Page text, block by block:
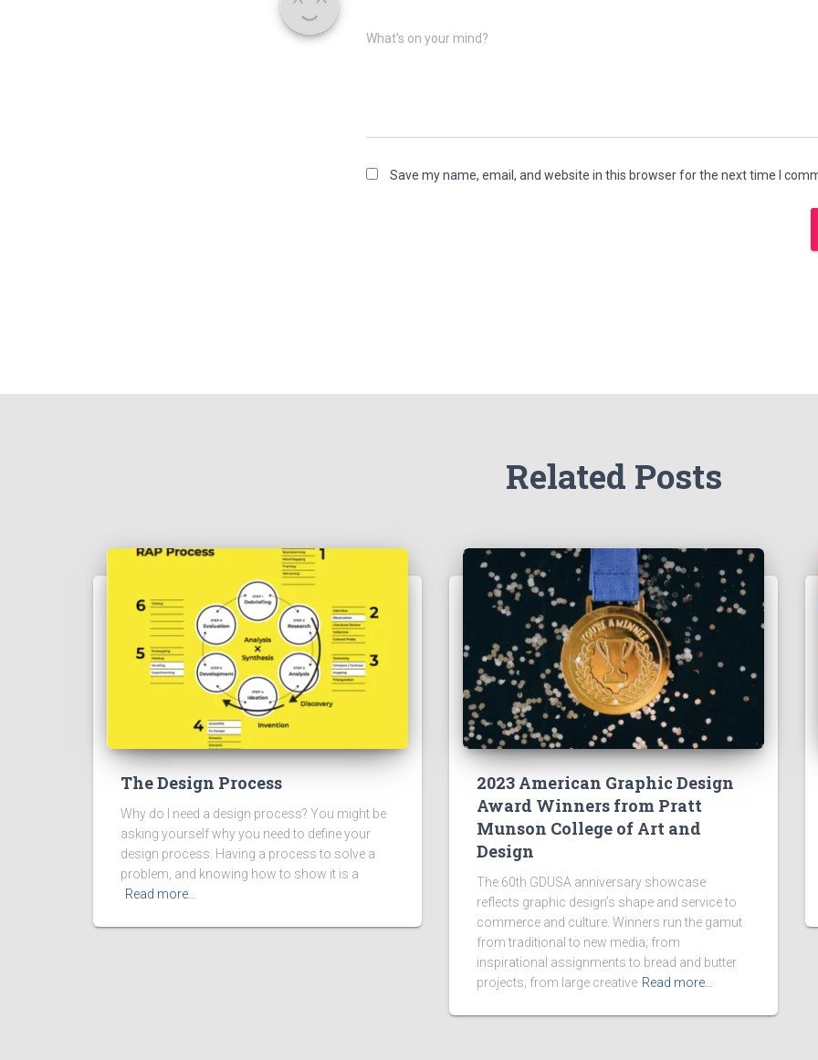
What's on your mind?
Save my name, email, and website in this browser for the next time I
Related Posts
The Design Process
Why do I need a design process? You might be
asking yourself why you need to define your
design process. Having a process to solve a
problem, and knowing how to show it is a
Read more…
2023 American Graphic Design
Award Winners from Pratt
Munson College of Art and
Design
The 60th GDUSA anniversary showcase
reflects graphic design’s shape and service to
commerce and culture. Winners run the gamut
from traditional to new media; from
inspirational assignments to bread and butter
projects; from large creative Read more…